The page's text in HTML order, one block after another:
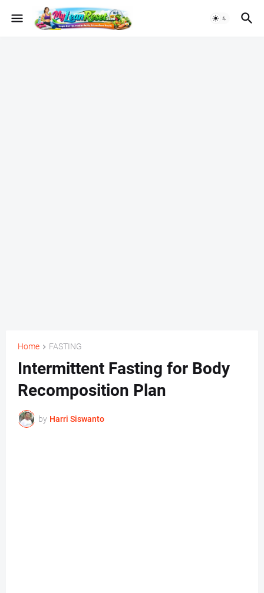
Home FASTING
Intermittent Fasting for Body
Recomposition Plan
by Harri Siswanto